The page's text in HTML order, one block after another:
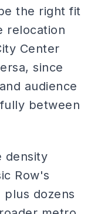
the right fit
relocation
Center
since
audience
between
density
Row's
dozens